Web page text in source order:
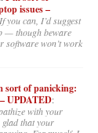
issues –
If you can, I’d suggest
— though beware
software won’t work
sort of panicking:
UPDATED:
with your
that your